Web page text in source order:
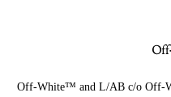
Off-White™ and L/AB c/o Off-